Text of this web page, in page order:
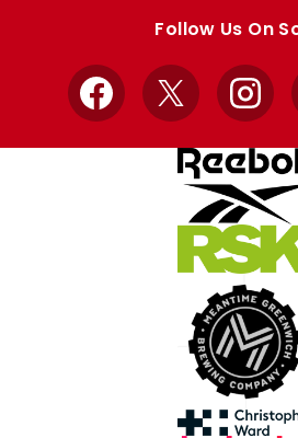
Follow Us On
Facebook
X